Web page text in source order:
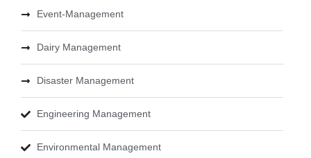
Event-Management
Dairy Management
Disaster Management
Engineering Management
Environmental Management